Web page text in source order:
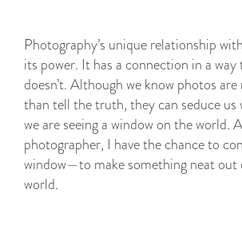
Photography’s unique relationship
its power. It has a connection in a
doesn’t. Although we know photos
than tell the truth, they can seduce
we are seeing a window on the world.
photographer, I have the chance to
window—to make something neat out
world.